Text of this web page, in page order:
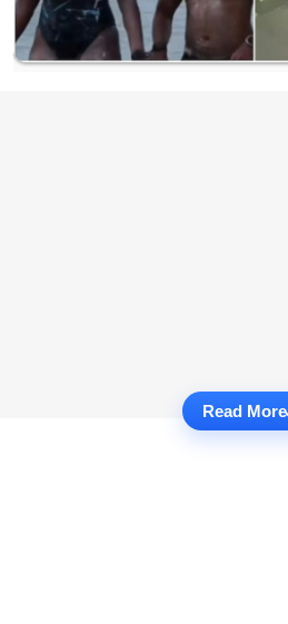
Read More